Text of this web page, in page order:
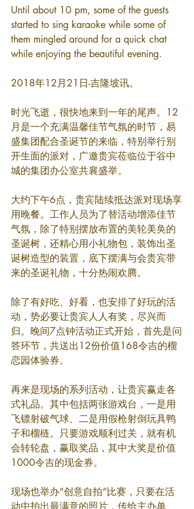
Until about 10 pm, some of the guests
started to sing karaoke while some of
them mingled around for a quick chat
while enjoying the beautiful evening.
2018年12月21日-吉隆坡讯。
时光飞逝，很快地来到一年的尾声。12
月是一个充满温馨佳节气氛的时节，易
盛集团配合圣诞节的来临，特别举行别
开生面的派对，广邀贵宾莅临位于谷中
城的集团办公室共襄盛举。
大约下午6点，贵宾陆续抵达派对现场享
用晚餐。工作人员为了替活动增添佳节
气氛，除了特别摆放布置的美轮美奂的
圣诞树，还精心用小礼物包，装饰出圣
诞树造型的装置，底下摆满与会贵宾带
来的圣诞礼物，十分热闹欢腾。
除了有好吃、好看，也安排了好玩的活
动，势必要让贵宾人人有奖，尽兴而
归。晚间7点钟活动正式开始，首先是问
答环节，共送出12份价值168令吉的榴
恋园体验券。
再来是现场的系列活动，让贵宾赢走各
式礼品。其中包括两张游戏台，一是用
飞镖射破气球、二是用假枪射倒玩具鸭
子和榴梿。只要游戏顺利过关，就有机
会转轮盘，赢取奖品，其中大奖是价值
1000令吉的现金券。
现场也举办“创意自拍”比赛，只要在活
动中拍出最满意的照片，传给主办单